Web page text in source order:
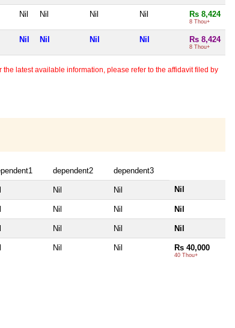
Nil Nil Nil Nil Rs 8,424
8 Thou+
Nil Nil Nil Nil Rs 8,424
8 Thou+
latest available information, please refer to the affidavit filed by
dependent2 dependent3
Nil Nil Nil
Nil Nil Nil
Nil Nil Nil
Nil Nil Rs 40,000
40 Thou+